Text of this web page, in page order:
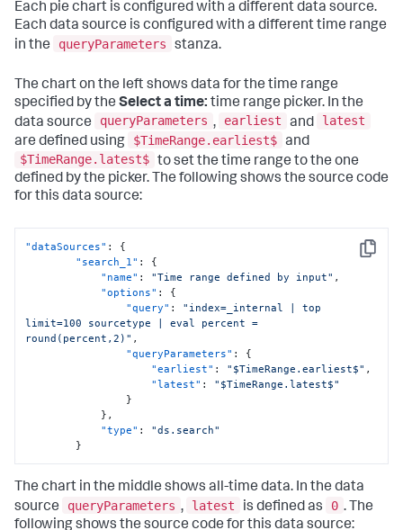
Each pie chart is configured with a different data source.
Each data source is configured with a different time range
in the
queryParameters stanza.
The chart on the left shows data for the time range
specified by the Select a time: time range picker. In the
data source
queryParameters , earliest and
latest
are defined using
$TimeRange.earliest$ and
$TimeRange.latest$ to set the time range to the one
defined by the picker. The following shows the source code
for this data source:
Copy
"dataSources" :
{
"search_1" :
{
"name" : "Time range defined by input" ,
"options" :
{
"query" :
"index=_internal | top
limit=100 sourcetype | eval percent =
round(percent,2)" ,
"queryParameters" :
{
"earliest" : "$TimeRange.earliest$" ,
"latest" :
"$TimeRange.latest$"
}
} ,
"type" :
"ds.search"
}
The chart in the middle shows all-time data. In the data
source
queryParameters , latest is defined as 0 . The
following shows the source code for this data source: